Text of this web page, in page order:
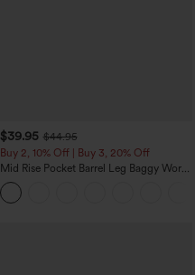
$39.95 $44.95
Buy 2, 10% Off | Buy 3, 20% Off
Mid Rise Pocket Barrel Leg Baggy Work
Pants